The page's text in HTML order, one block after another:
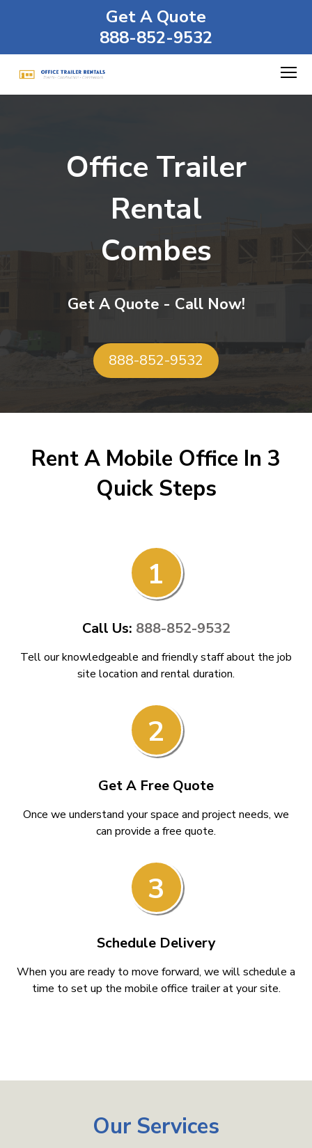
Get A Quote
888-852-9532
Office Trailer
Rental
Combes
Get A Quote - Call Now!
888-852-9532
Rent A Mobile Office In 3
Quick Steps
1
Call Us: 888-852-9532
Tell our knowledgeable and friendly staff about the job
site location and rental duration.
2
Get A Free Quote
Once we understand your space and project needs, we
can provide a free quote.
3
Schedule Delivery
When you are ready to move forward, we will schedule a
time to set up the mobile office trailer at your site.
Our Services